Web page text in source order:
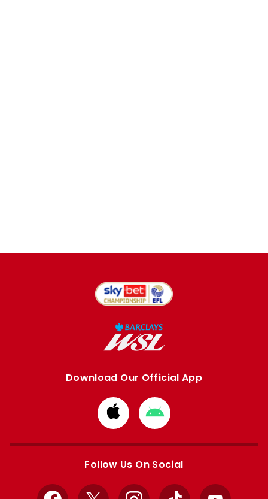
Download Our Official App
Download
from
Apple
Download
from
Google
Follow Us On Social